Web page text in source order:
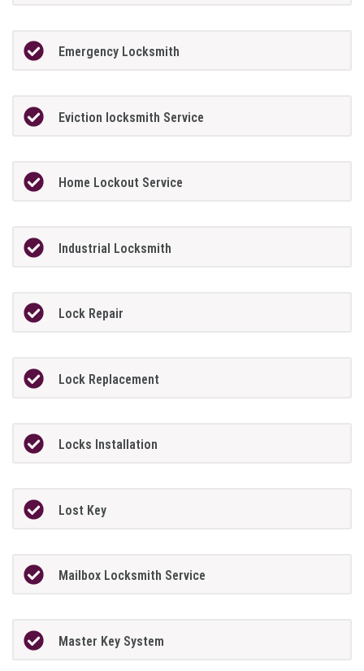
Emergency Locksmith
Eviction locksmith Service
Home Lockout Service
Industrial Locksmith
Lock Repair
Lock Replacement
Locks Installation
Lost Key
Mailbox Locksmith Service
Master Key System